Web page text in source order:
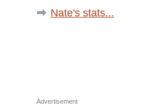
Nate's stats...
Advertisement